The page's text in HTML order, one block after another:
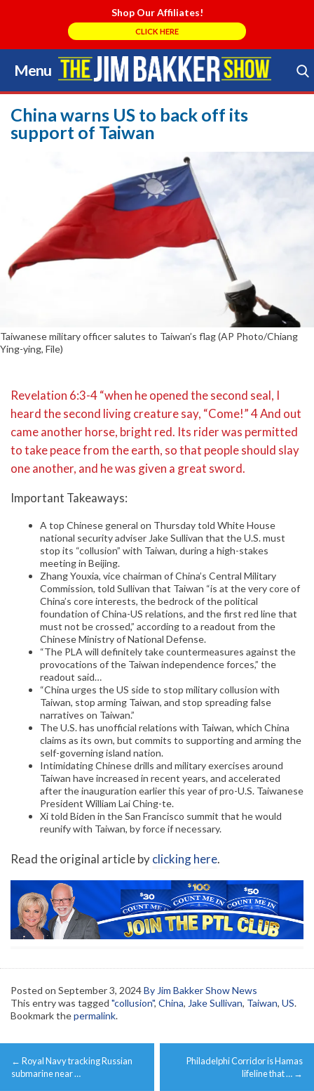
Shop Our Affiliates!
CLICK HERE
Menu
Skip
to
content
Search Store
China warns US to back off its
support of Taiwan
Taiwanese military officer salutes to Taiwan’s flag (AP Photo/Chiang
Ying-ying, File)
Revelation 6:3-4 “when he opened the second seal, I
heard the second living creature say, “Come!” 4 And out
came another horse, bright red. Its rider was permitted
to take peace from the earth, so that people should slay
one another, and he was given a great sword.
Important Takeaways:
A top Chinese general on Thursday told White House
national security adviser Jake Sullivan that the U.S. must
stop its “collusion” with Taiwan, during a high-stakes
meeting in Beijing.
Zhang Youxia, vice chairman of China’s Central Military
Commission, told Sullivan that Taiwan “is at the very core of
China’s core interests, the bedrock of the political
foundation of China-US relations, and the first red line that
must not be crossed,” according to a readout from the
Chinese Ministry of National Defense.
“The PLA will definitely take countermeasures against the
provocations of the Taiwan independence forces,” the
readout said…
“China urges the US side to stop military collusion with
Taiwan, stop arming Taiwan, and stop spreading false
narratives on Taiwan.”
The U.S. has unofficial relations with Taiwan, which China
claims as its own, but commits to supporting and arming the
self-governing island nation.
Intimidating Chinese drills and military exercises around
Taiwan have increased in recent years, and accelerated
after the inauguration earlier this year of pro-U.S. Taiwanese
President William Lai Ching-te.
Xi told Biden in the San Francisco summit that he would
reunify with Taiwan, by force if necessary.
Read the original article byclicking here.
Posted on September 3, 2024By Jim Bakker Show News
This entry was tagged "collusion", China, Jake Sullivan, Taiwan, US.
Bookmark thepermalink.
Post
navigation
← Royal Navy tracking Russian
submarine near …
Philadelphi Corridor is Hamas
lifeline that … →